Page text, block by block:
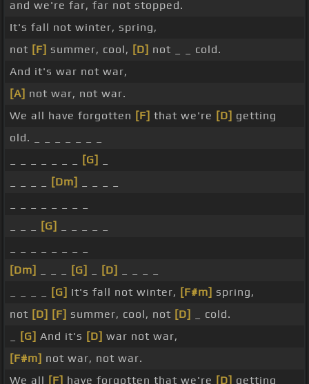
and we're far, far not stopped.
It's fall not winter, spring,
not [F] summer, cool, [D] not _ _ cold.
And it's war not war,
[A] not war, not war.
We all have forgotten [F] that we're [D] getting
old. _ _ _ _ _ _ _
[G]
[Dm]
[G]
[Dm]
[G] [D]
[G] It's fall not winter, [F#m] spring,
not [D] [F] summer, cool, not [D]
_ cold.
[G] And it's [D] war not war,
[F#m] not war, not war.
We all [F] have forgotten that we're [D] getting _ _